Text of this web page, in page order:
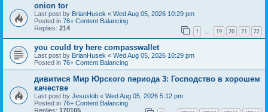
onion tor
Last post by BrianHusek « Wed Aug 05, 2026 10:29 pm
Posted in 76+ Content Balancing
Replies: 214 1 … 19 20 21 22
you could try here compasswallet
Last post by BrianHusek « Wed Aug 05, 2026 10:29 pm
Posted in 76+ Content Balancing
дивитися Мир Юрского периода 3: Господство в хорошем
качестве
Last post by Jesuskib « Wed Aug 05, 2026 5:12 pm
Posted in 76+ Content Balancing
Replies: 170105